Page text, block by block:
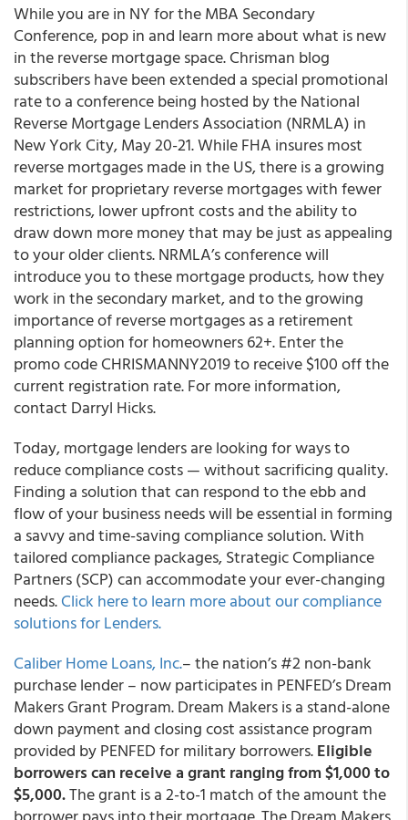
While you are in NY for the MBA Secondary
Conference, pop in and learn more about what is new
in the reverse mortgage space. Chrisman blog
subscribers have been extended a special promotional
rate to a conference being hosted by the National
Reverse Mortgage Lenders Association (NRMLA) in
New York City, May 20-21. While FHA insures most
reverse mortgages made in the US, there is a growing
market for proprietary reverse mortgages with fewer
restrictions, lower upfront costs and the ability to
draw down more money that may be just as appealing
to your older clients. NRMLA’s conference will
introduce you to these mortgage products, how they
work in the secondary market, and to the growing
importance of reverse mortgages as a retirement
planning option for homeowners 62+. Enter the
promo code CHRISMANNY2019 to receive $100 off the
current registration rate. For more information,
contact Darryl Hicks.
Today, mortgage lenders are looking for ways to
reduce compliance costs — without sacrificing quality.
Finding a solution that can respond to the ebb and
flow of your business needs will be essential in forming
a savvy and time-saving compliance solution.With
tailored compliance packages, Strategic Compliance
Partners (SCP) can accommodate your ever-changing
needs.Click here to learn more about our compliance
solutions for Lenders.
Caliber Home Loans, Inc.– the nation’s #2 non-bank
purchase lender – now participates in PENFED’s Dream
Makers Grant Program. Dream Makers is a stand-alone
down payment and closing cost assistance program
provided by PENFED for military borrowers.Eligible
borrowers can receive a grant ranging from $1,000 to
$5,000.The grant is a 2-to-1 match of the amount the